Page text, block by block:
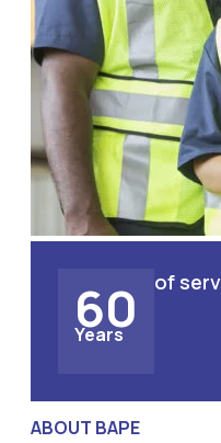
60
Years
of
ABOUT BAPE